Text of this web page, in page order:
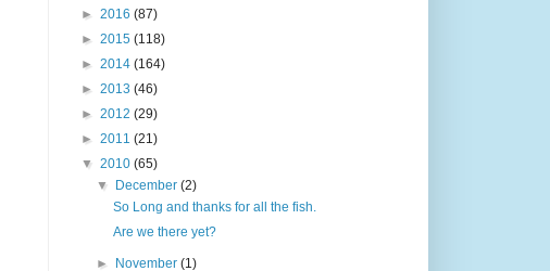
► 2016 (87)
► 2015 (118)
► 2014 (164)
► 2013 (46)
► 2012 (29)
► 2011 (21)
▼ 2010 (65)
▼ December(2)
So Long and thanks for all the fish.
Are we there yet?
► November(1)